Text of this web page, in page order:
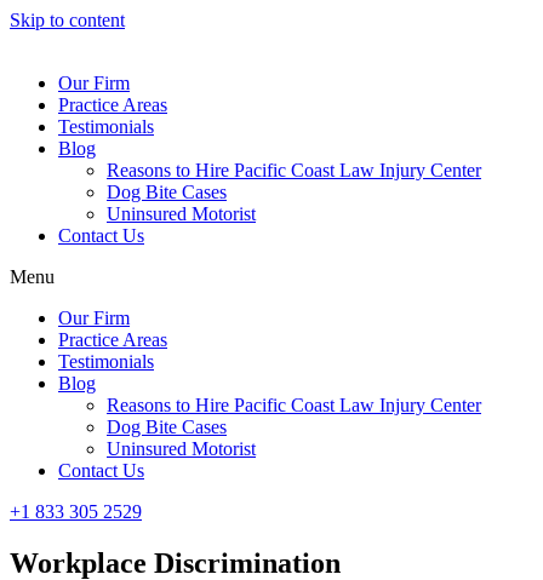
Skip to content
Our Firm
Practice Areas
Testimonials
Blog
Reasons to Hire Pacific Coast Law Injury Center
Dog Bite Cases
Uninsured Motorist
Contact Us
Menu
Our Firm
Practice Areas
Testimonials
Blog
Reasons to Hire Pacific Coast Law Injury Center
Dog Bite Cases
Uninsured Motorist
Contact Us
+1 833 305 2529
Workplace Discrimination